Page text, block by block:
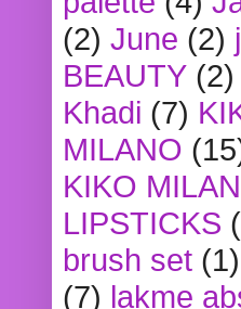
(2) June (2)
BEAUTY (2)
Khadi (7)
MILANO
KIKO
LIPSTICKS
brush set (1)
(7) lakme